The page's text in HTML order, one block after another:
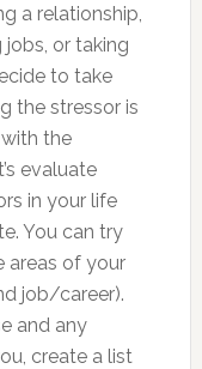
a relationship,
or taking
to take
the stressor is
the
evaluate
in your life
You can try
areas of your
job/career).
and any
create a list